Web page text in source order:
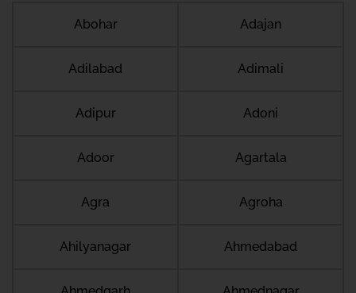
Abohar Adajan
Adilabad Adimali
Adipur Adoni
Adoor Agartala
Agra Agroha
Ahilyanagar Ahmedabad